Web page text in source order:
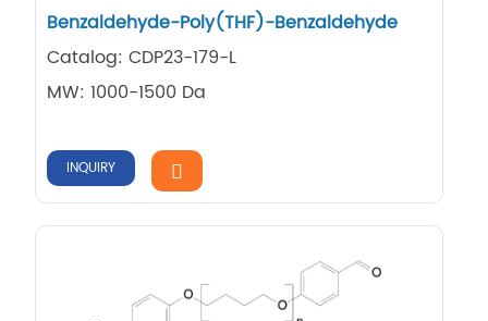
Benzaldehyde-Poly(THF)-Benzaldehyde
Catalog: CDP23-179-L
MW: 1000-1500 Da
INQUIRY